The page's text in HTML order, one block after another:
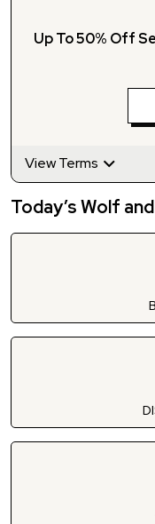
Up To 50% Off
View Terms
Today’s Wolf